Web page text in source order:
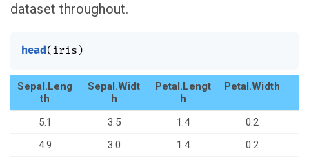
dataset throughout.
head( iris )
Sepal.Leng
th
Sepal.Widt
h
Petal.Lengt
h
Petal.Width
5.1 3.5 1.4 0.2
4.9
3.0 1.4 0.2